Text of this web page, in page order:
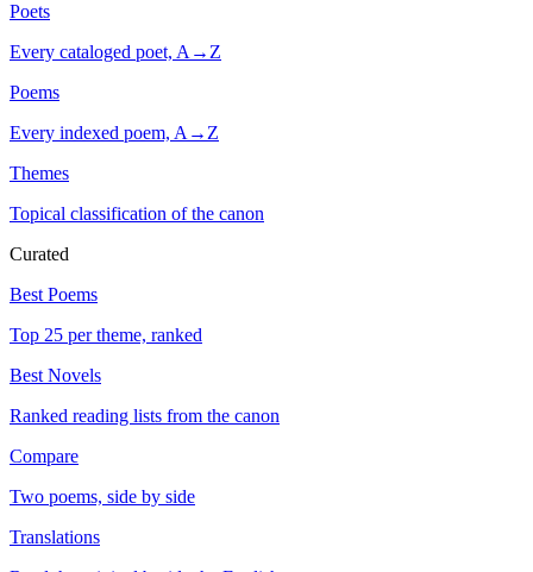
Poets
Every cataloged poet, A→Z
Poems
Every indexed poem, A→Z
Themes
Topical classification of the canon
Curated
Best Poems
Top 25 per theme, ranked
Best Novels
Ranked reading lists from the canon
Compare
Two poems, side by side
Translations